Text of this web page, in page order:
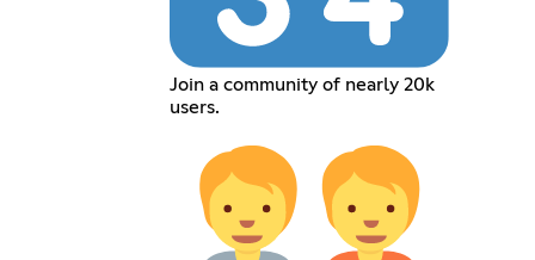
Join a community of nearly 20k
users.